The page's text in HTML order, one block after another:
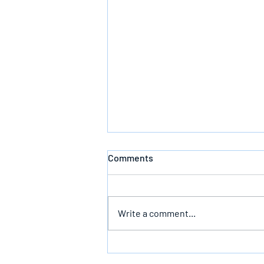
Comments
Write a comment...